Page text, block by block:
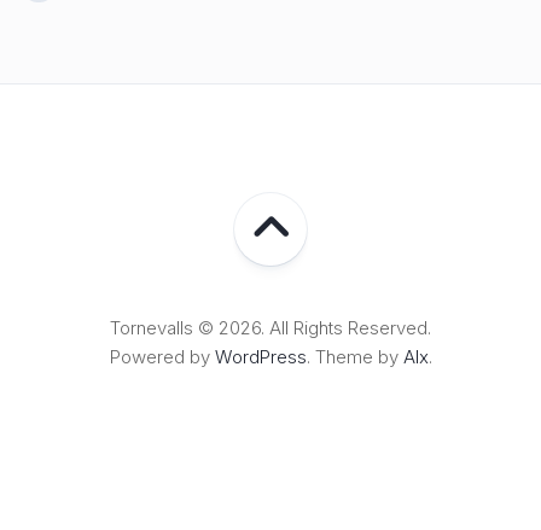
Tornevalls © 2026. All Rights Reserved.
Powered by WordPress. Theme by Alx.